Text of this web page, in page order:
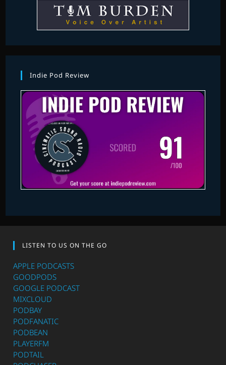
Indie Pod Review
LISTEN TO US ON THE GO
APPLE PODCASTS
GOODPODS
GOOGLE PODCAST
MIXCLOUD
PODBAY
PODFANATIC
PODBEAN
PLAYERFM
PODTAIL